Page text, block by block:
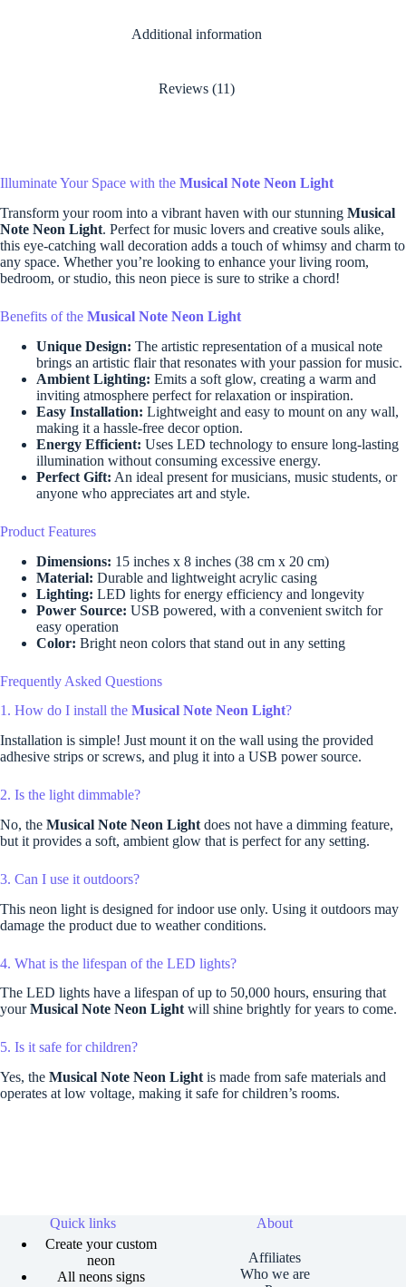
Additional information
Reviews (11)
Illuminate Your Space with the Musical Note Neon Light
Transform your room into a vibrant haven with our stunning Musical
Note Neon Light. Perfect for music lovers and creative souls alike,
this eye-catching wall decoration adds a touch of whimsy and charm to
any space. Whether you’re looking to enhance your living room,
bedroom, or studio, this neon piece is sure to strike a chord!
Benefits of the Musical Note Neon Light
Unique Design: The artistic representation of a musical note
brings an artistic flair that resonates with your passion for music.
Ambient Lighting: Emits a soft glow, creating a warm and
inviting atmosphere perfect for relaxation or inspiration.
Easy Installation: Lightweight and easy to mount on any wall,
making it a hassle-free decor option.
Energy Efficient: Uses LED technology to ensure long-lasting
illumination without consuming excessive energy.
Perfect Gift: An ideal present for musicians, music students, or
anyone who appreciates art and style.
Product Features
Dimensions: 15 inches x 8 inches (38 cm x 20 cm)
Material: Durable and lightweight acrylic casing
Lighting: LED lights for energy efficiency and longevity
Power Source: USB powered, with a convenient switch for
easy operation
Color: Bright neon colors that stand out in any setting
Frequently Asked Questions
1. How do I install the Musical Note Neon Light?
Installation is simple! Just mount it on the wall using the provided
adhesive strips or screws, and plug it into a USB power source.
2. Is the light dimmable?
No, the Musical Note Neon Light does not have a dimming feature,
but it provides a soft, ambient glow that is perfect for any setting.
3. Can I use it outdoors?
This neon light is designed for indoor use only. Using it outdoors may
damage the product due to weather conditions.
4. What is the lifespan of the LED lights?
The LED lights have a lifespan of up to 50,000 hours, ensuring that
yourMusical Note Neon Lightwill shine brightly for years to come.
5. Is it safe for children?
Yes, the Musical Note Neon Light is made from safe materials and
operates at low voltage, making it safe for children’s rooms.
Quick links
Create your custom
neon
All neons signs
About
Affiliates
Who we are